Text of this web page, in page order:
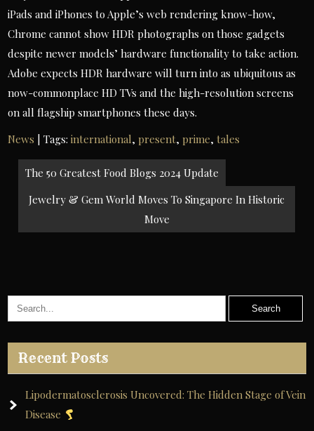
iPads and iPhones to Apple’s web rendering know-how,
Chrome cannot show HDR photographs on those gadgets
despite newer models’ hardware functionality to take action.
Adobe expects HDR hardware will turn into as ubiquitous as
now-commonplace HD TVs and the high-resolution screens
on all flagship smartphones these days.
News | Tags:international,present,prime,tales
Post
navigation
The 50 Greatest Food Blogs 2024 Update
Jewelry & Gem World Moves To Singapore In Historic
Move
Recent Posts
Lipodermatosclerosis Uncovered: The Hidden Stage of Vein
Disease